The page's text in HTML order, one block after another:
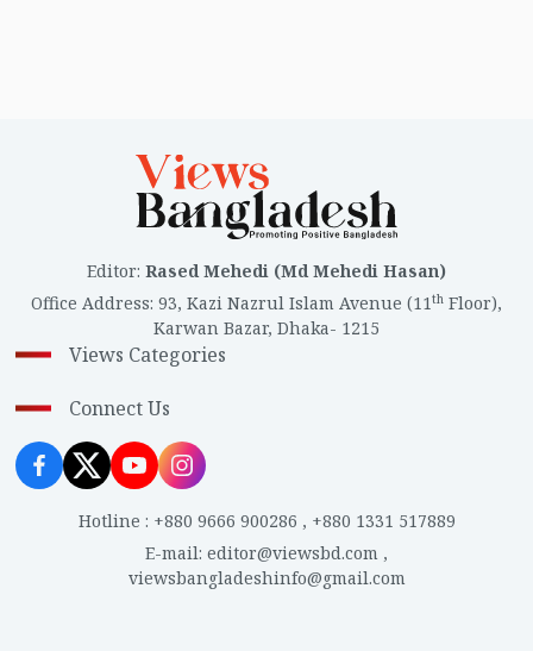
Editor: Rased Mehedi (Md Mehedi Hasan)
Office Address: 93, Kazi Nazrul Islam Avenue (11th Floor),
Karwan Bazar, Dhaka- 1215
Views Categories
Connect Us
Hotline : +880 9666 900286 , +880 1331 517889
E-mail: editor@viewsbd.com ,
viewsbangladeshinfo@gmail.com